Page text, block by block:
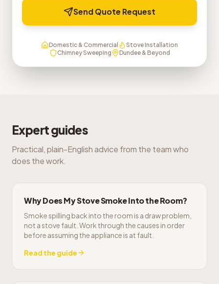
Send Quote Request
Domestic & Commercial
Stove Installation
Chimney Sweeping
Dundee & Beyond
Expert guides
Practical, plain-English advice from the team who
does the work.
Why Does My Stove Smoke Into the Room?
Smoke spilling back into the room is a draw problem,
not a stove fault. Work through the causes in order
before assuming the appliance is at fault.
Read the guide